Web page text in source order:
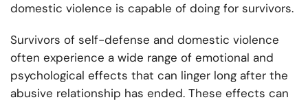
domestic violence is capable of doing for survivors.
Survivors of self-defense and domestic violence
often experience a wide range of emotional and
psychological effects that can linger long after the
abusive relationship has ended. These effects can